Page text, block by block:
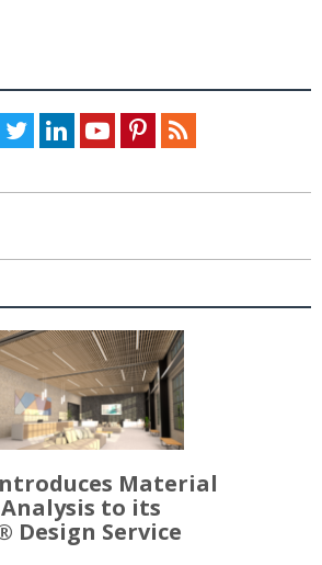
TwitterLinkedInYoutubePinterestFeed
Material
to its
Design Service